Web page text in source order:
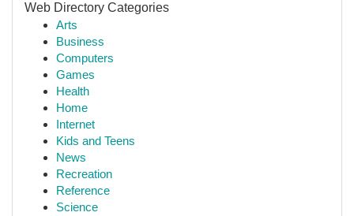
Web Directory Categories
Arts
Business
Computers
Games
Health
Home
Internet
Kids and Teens
News
Recreation
Reference
Science